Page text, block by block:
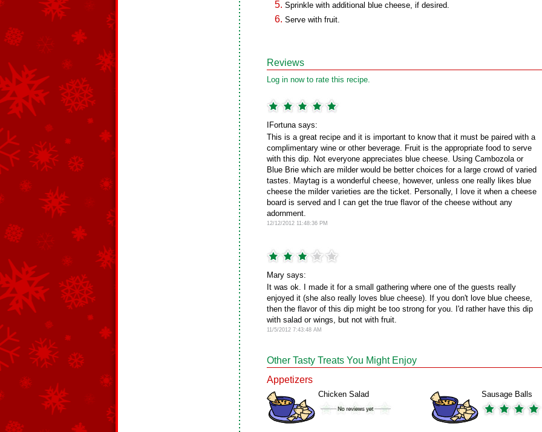
Sprinkle with additional blue cheese, if desired.
Serve with fruit.
Reviews
Log in now to rate this recipe.
IFortuna says:
This is a great recipe and it is important to know that it must be paired with a
complimentary wine or other beverage. Fruit is the appropriate food to serve
with this dip. Not everyone appreciates blue cheese. Using Cambozola or
Blue Brie which are milder would be better choices for a large crowd of varied
tastes. Maytag is a wonderful cheese, however, unless one really likes blue
cheese the milder varieties are the ticket. Personally, I love it when a cheese
board is served and I can get the true flavor of the cheese without any
adornment.
12/12/2012 11:48:36 PM
Mary says:
It was ok. I made it for a small gathering where one of the guests really
enjoyed it (she also really loves blue cheese). If you don't love blue cheese,
then the flavor of this dip might be too strong for you. I'd rather have this dip
with salad or wings, but not with fruit.
11/5/2012 7:43:48 AM
Other Tasty Treats You Might Enjoy
Appetizers
Chicken Salad Sausage Balls